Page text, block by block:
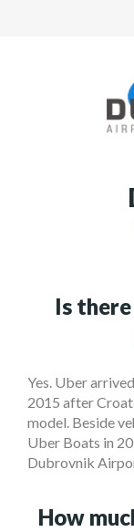
Is
Yes. Uber
2015 after
model. Beside
Uber Boats in
Dubrovnik
How